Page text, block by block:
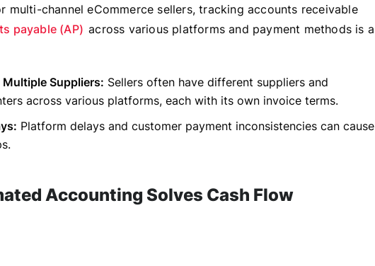
multi-channel eCommerce sellers, tracking accounts receivable
payable (AP) across various platforms and payment methods is a
Suppliers: Sellers often have different suppliers and
across various platforms, each with its own invoice terms.
Platform delays and customer payment inconsistencies can cause
Accounting Solves Cash Flow